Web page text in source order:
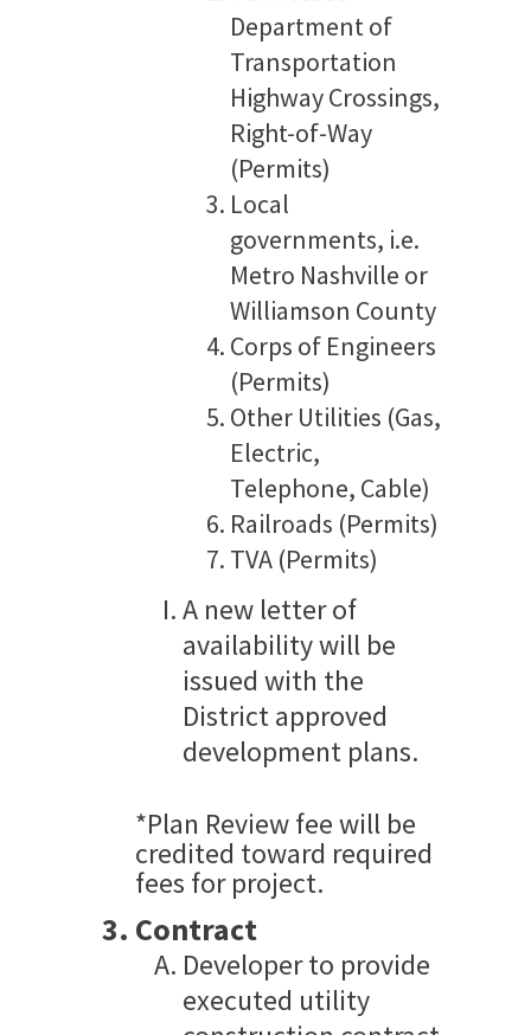
Department of
Transportation
Highway Crossings,
Right-of-Way
(Permits)
Local
governments, i.e.
Metro Nashville or
Williamson County
Corps of Engineers
(Permits)
Other Utilities (Gas,
Electric,
Telephone, Cable)
Railroads (Permits)
TVA (Permits)
A new letter of
availability will be
issued with the
District approved
development plans.
*Plan Review fee will be
credited toward required
fees for project.
Contract
Developer to provide
executed utility